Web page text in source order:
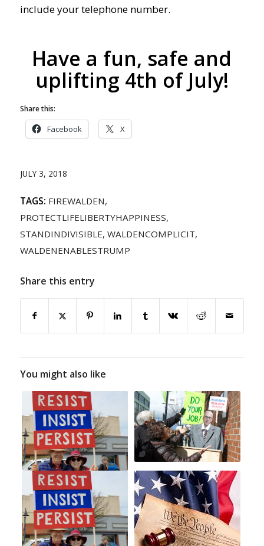
include your telephone number.
Have a fun, safe and
uplifting 4th of July!
Share this:
Facebook X
JULY 3, 2018
TAGS: FIREWALDEN,
PROTECTLIFELIBERTYHAPPINESS,
STANDINDIVISIBLE, WALDENCOMPLICIT,
WALDENENABLESTRUMP
Share this entry
You might also like